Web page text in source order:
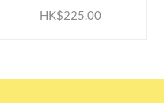
HK$225.00